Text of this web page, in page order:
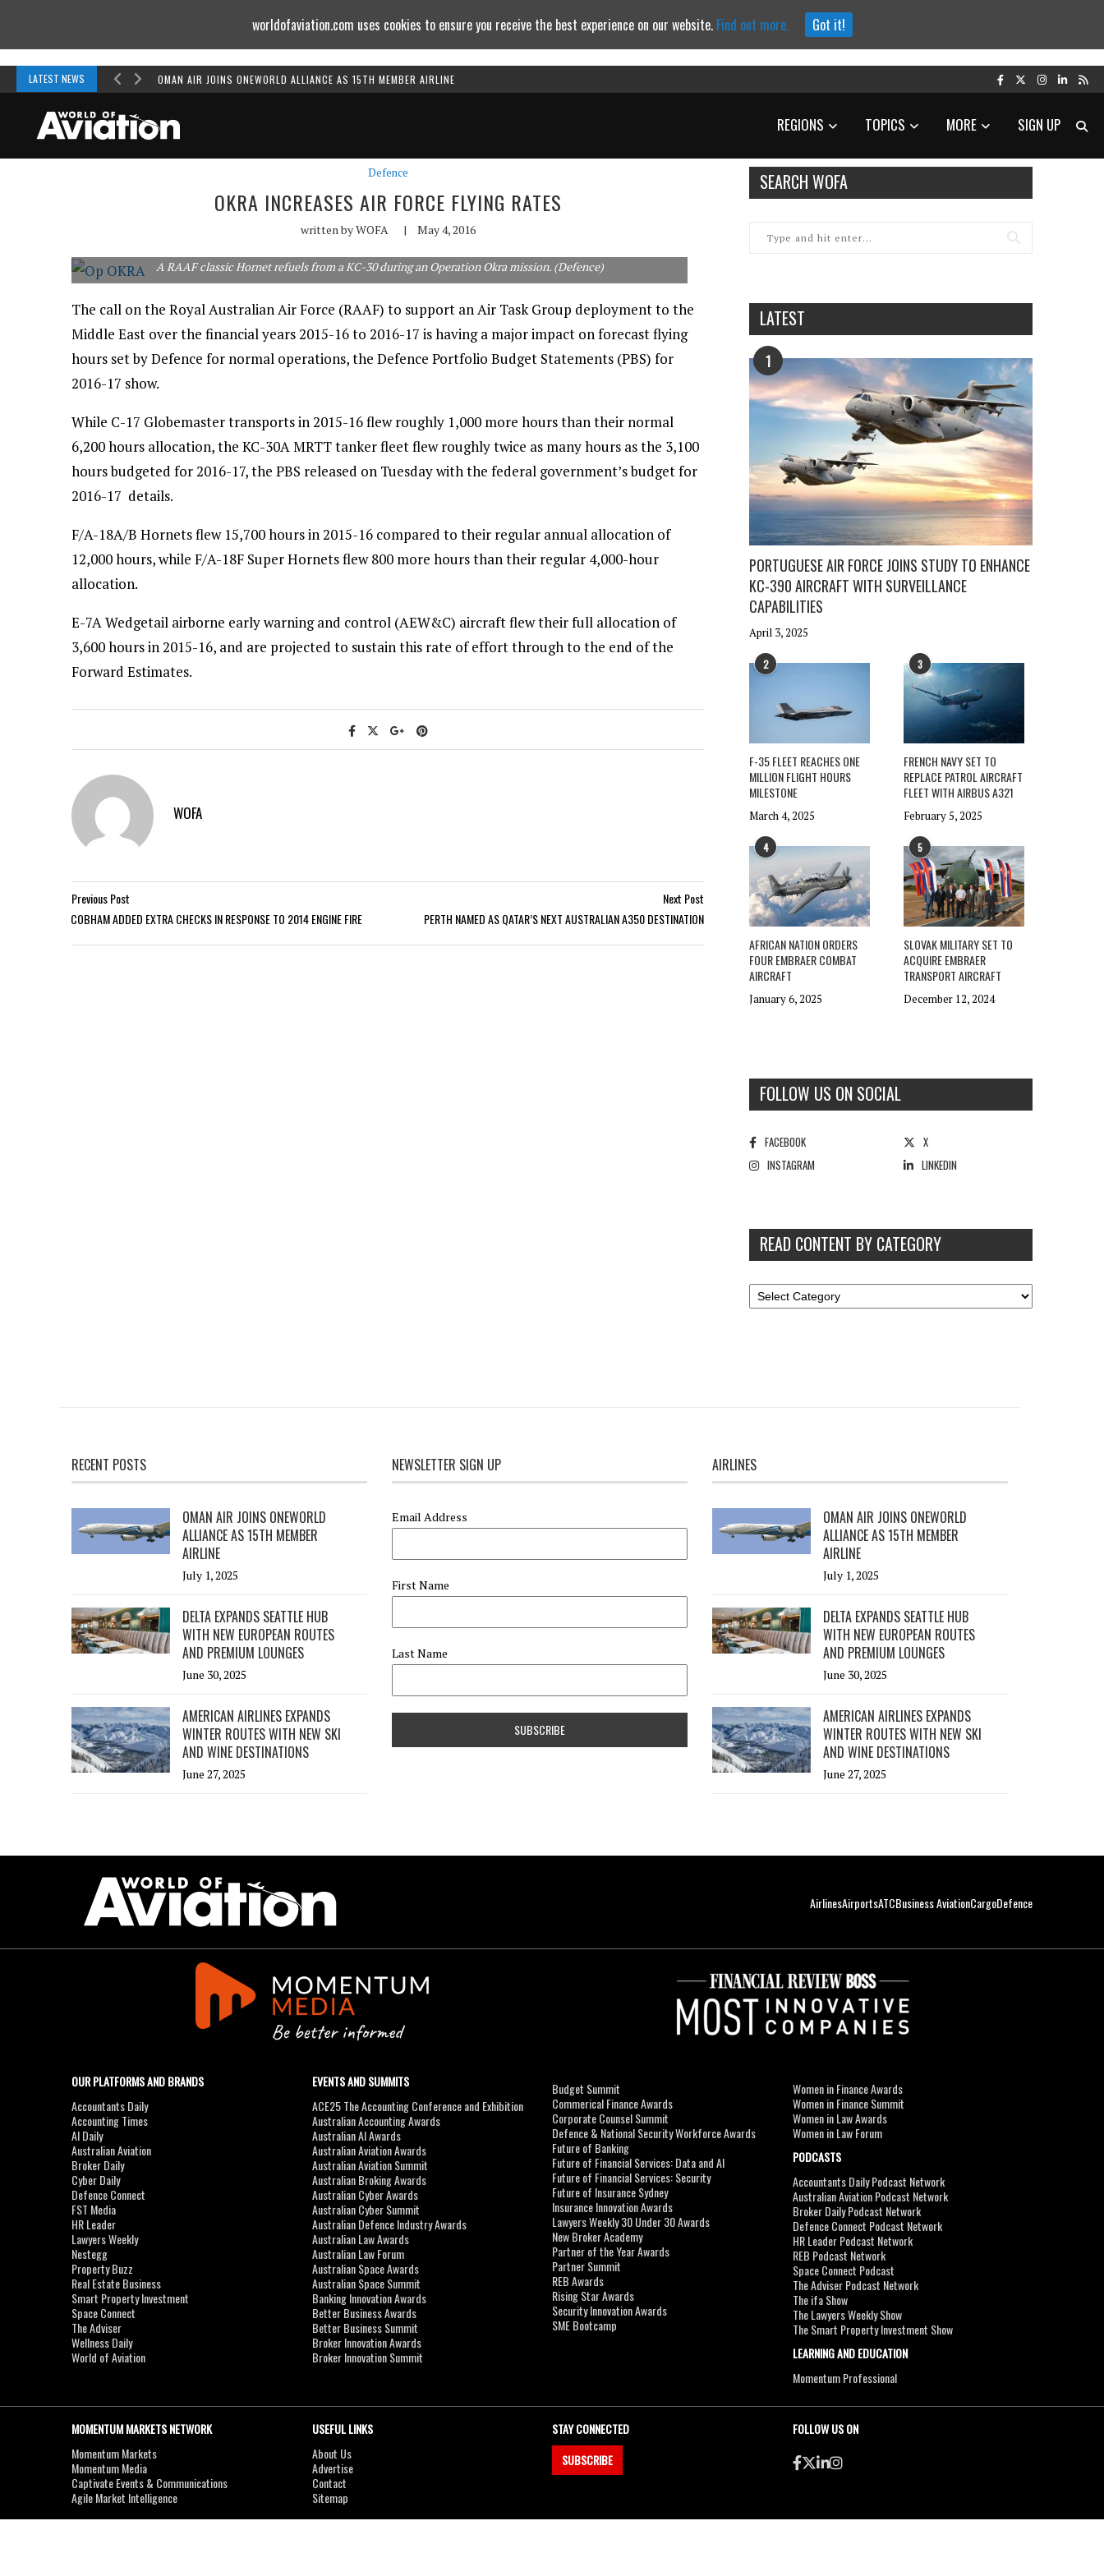
LATEST NEWS OMAN AIR JOINS ONEWORLD ALLIANCE AS 15TH MEMBER AIRLINE
REGIONS TOPICS MORE SIGN UP
Defence
OKRA INCREASES AIR FORCE FLYING RATES
written byWOFA | May 4, 2016
A RAAF classic Hornet refuels from a KC-30 during an Operation Okra mission. (Defence)
The call on the Royal Australian Air Force (RAAF) to support an Air Task Group deployment to the
Middle East over the financial years 2015-16 to 2016-17 is having a major impact on forecast flying
hours set by Defence for normal operations, the Defence Portfolio Budget Statements (PBS) for
2016-17 show.
While C-17 Globemaster transports in 2015-16 flew roughly 1,000 more hours than their normal
6,200 hours allocation, the KC-30A MRTT tanker fleet flew roughly twice as many hours as the 3,100
hours budgeted for 2016-17, the PBS released on Tuesday with the federal government’s budget for
2016-17 details.
F/A-18A/B Hornets flew 15,700 hours in 2015-16 compared to their regular annual allocation of
12,000 hours, while F/A-18F Super Hornets flew 800 more hours than their regular 4,000-hour
allocation.
E-7A Wedgetail airborne early warning and control (AEW&C) aircraft flew their full allocation of
3,600 hours in 2015-16, and are projected to sustain this rate of effort through to the end of the
Forward Estimates.
WOFA
Previous Post
COBHAM ADDED EXTRA CHECKS IN RESPONSE TO 2014 ENGINE FIRE
Next Post
PERTH NAMED AS QATAR’S NEXT AUSTRALIAN A350 DESTINATION
SEARCH WOFA
LATEST
1
PORTUGUESE AIR FORCE JOINS STUDY TO ENHANCE
KC-390 AIRCRAFT WITH SURVEILLANCE
CAPABILITIES
April 3, 2025
2
F-35 FLEET REACHES ONE
MILLION FLIGHT HOURS
MILESTONE
March 4, 2025
3
FRENCH NAVY SET TO
REPLACE PATROL AIRCRAFT
FLEET WITH AIRBUS A321
February 5, 2025
4
AFRICAN NATION ORDERS
FOUR EMBRAER COMBAT
AIRCRAFT
January 6, 2025
5
SLOVAK MILITARY SET TO
ACQUIRE EMBRAER
TRANSPORT AIRCRAFT
December 12, 2024
FOLLOW US ON SOCIAL
FACEBOOK
X
INSTAGRAM
LINKEDIN
READ CONTENT BY CATEGORY
RECENT POSTS
OMAN AIR JOINS ONEWORLD
ALLIANCE AS 15TH MEMBER
AIRLINE
July 1, 2025
DELTA EXPANDS SEATTLE HUB
WITH NEW EUROPEAN ROUTES
AND PREMIUM LOUNGES
June 30, 2025
AMERICAN AIRLINES EXPANDS
WINTER ROUTES WITH NEW SKI
AND WINE DESTINATIONS
June 27, 2025
NEWSLETTER SIGN UP
Email Address
First Name
Last Name
AIRLINES
OMAN AIR JOINS ONEWORLD
ALLIANCE AS 15TH MEMBER
AIRLINE
July 1, 2025
DELTA EXPANDS SEATTLE HUB
WITH NEW EUROPEAN ROUTES
AND PREMIUM LOUNGES
June 30, 2025
AMERICAN AIRLINES EXPANDS
WINTER ROUTES WITH NEW SKI
AND WINE DESTINATIONS
June 27, 2025
AirlinesAirportsATCBusiness AviationCargoDefence
OUR PLATFORMS AND BRANDS
Accountants Daily
Accounting Times
AI Daily
Australian Aviation
Broker Daily
Cyber Daily
Defence Connect
FST Media
HR Leader
Lawyers Weekly
Nestegg
Property Buzz
Real Estate Business
Smart Property Investment
Space Connect
The Adviser
Wellness Daily
World of Aviation
EVENTS AND SUMMITS
ACE25 The Accounting Conference and Exhibition
Australian Accounting Awards
Australian AI Awards
Australian Aviation Awards
Australian Aviation Summit
Australian Broking Awards
Australian Cyber Awards
Australian Cyber Summit
Australian Defence Industry Awards
Australian Law Awards
Australian Law Forum
Australian Space Awards
Australian Space Summit
Banking Innovation Awards
Better Business Awards
Better Business Summit
Broker Innovation Awards
Broker Innovation Summit
Budget Summit
Commerical Finance Awards
Corporate Counsel Summit
Defence & National Security Workforce Awards
Future of Banking
Future of Financial Services: Data and AI
Future of Financial Services: Security
Future of Insurance Sydney
Insurance Innovation Awards
Lawyers Weekly 30 Under 30 Awards
New Broker Academy
Partner of the Year Awards
Partner Summit
REB Awards
Rising Star Awards
Security Innovation Awards
SME Bootcamp
Women in Finance Awards
Women in Finance Summit
Women in Law Awards
Women in Law Forum
PODCASTS
Accountants Daily Podcast Network
Australian Aviation Podcast Network
Broker Daily Podcast Network
Defence Connect Podcast Network
HR Leader Podcast Network
REB Podcast Network
Space Connect Podcast
The Adviser Podcast Network
The ifa Show
The Lawyers Weekly Show
The Smart Property Investment Show
LEARNING AND EDUCATION
Momentum Professional
MOMENTUM MARKETS NETWORK
Momentum Markets
Momentum Media
Captivate Events & Communications
Agile Market Intelligence
USEFUL LINKS
About Us
Advertise
Contact
Sitemap
STAY CONNECTED
SUBSCRIBE
FOLLOW US ON
worldofaviation.com uses cookies to ensure you receive the best experience on our website. Find out more. Got it!